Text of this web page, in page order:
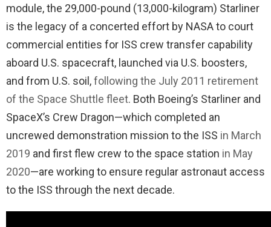
module, the 29,000-pound (13,000-kilogram) Starliner
is the legacy of a concerted effort by NASA to court
commercial entities for ISS crew transfer capability
aboard U.S. spacecraft, launched via U.S. boosters,
and from U.S. soil,following the July 2011 retirement
of the Space Shuttle fleet. Both Boeing’s Starliner and
SpaceX’s Crew Dragon—which completed an
uncrewed demonstration mission to the ISS in March
2019 and first flew crew to the space station in May
2020—are working to ensure regular astronaut access
to the ISS through the next decade.